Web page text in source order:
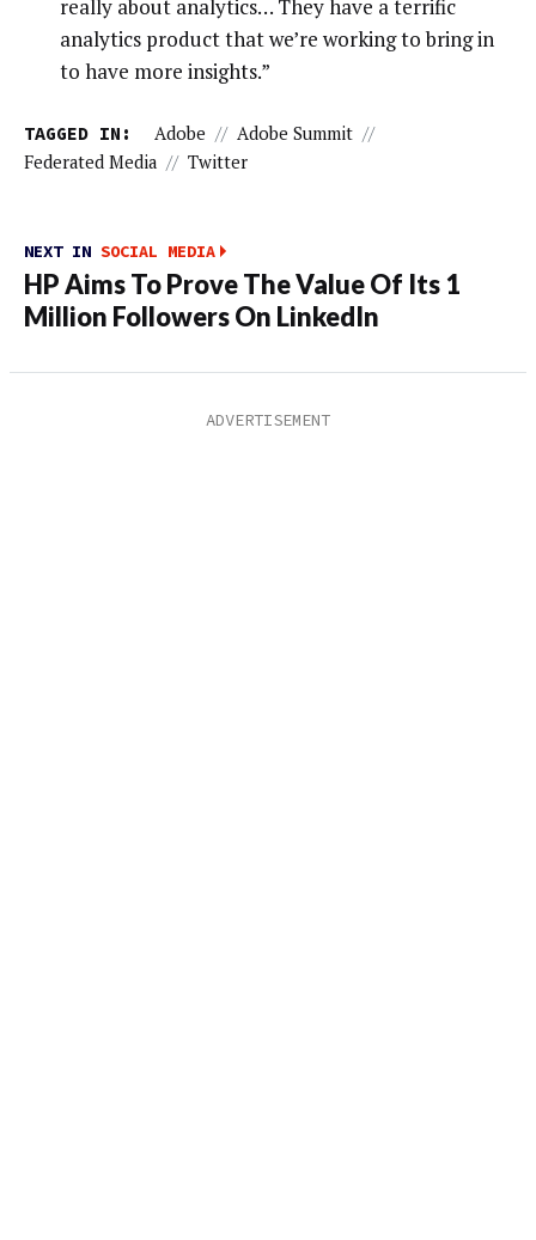
really about analytics… They have a terrific
analytics product that we’re working to bring in
to have more insights.”
TAGGED IN: Adobe // Adobe Summit //
Federated Media // Twitter
NEXT IN SOCIAL MEDIA
HP Aims To Prove The Value Of Its 1
Million Followers On LinkedIn